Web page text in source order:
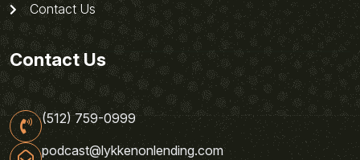
Contact Us
Contact Us
(512) 759-0999
podcast@lykkenonlending.com